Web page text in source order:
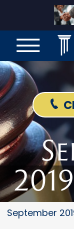
September